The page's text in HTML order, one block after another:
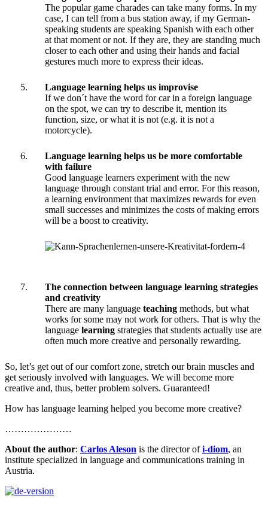
The popular game charades can take many forms. In my
case, I can tell from a bus station away, if my German-
speaking students are speaking Spanish with each other
at that moment or not. If they are, they are standing much
closer to each other and using their hands and facial
gestures much more to express their ideas.
Language learning helps us improvise
If we don´t have the word for car in a foreign language
on the spot, we can try to describe it, mention its
function, size, or what it is not (e.g. it is not a
motorcycle).
Language learning helps us be more comfortable
with failure
Good language learners experiment with the new
language through constant trial and error. For this reason,
a learning environment that maximizes rewards for even
small successes and minimizes the costs of making errors
will be a boost to creativity.
The connection between language learning strategies
and creativity
There are many language teaching methods, but what
works for some may not work for others. That is why the
language learning strategies that students actually use are
often much more creative and personally rewarding.
So, let’s get out of our comfort zone, stretch our brain muscles and
get seriously involved with languages. We will become more
creative and, thus, better problem solvers. Guaranteed!
How has language learning helped you become more creative?
…………………
About the author: Carlos Aleson is the director ofi-diom, an
institute specialized in language and communications training in
Austria.